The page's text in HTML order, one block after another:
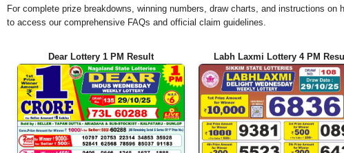
For complete prize breakdowns, winning numbers, draw charts, and instructions on
to access our comprehensive FAQs and official claim guidelines.
Dear Lottery 1 PM Result Labh Laxmi Lottery 4 PM